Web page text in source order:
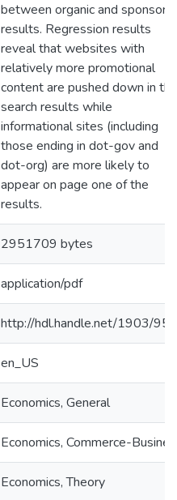
between organic and
results. Regression results
reveal that websites with
relatively more promotional
content are pushed down in the
search results while
informational sites (including
those ending in dot-gov and
dot-org) are more likely to
appear on page one of the
results.
2951709 bytes
application/pdf
http://hdl.handle.net/1903/
en_US
Economics, General
Economics, Commerce-
Economics, Theory